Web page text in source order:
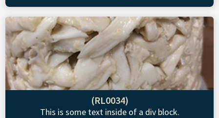
(RL0034)
This is some text inside of a div block.